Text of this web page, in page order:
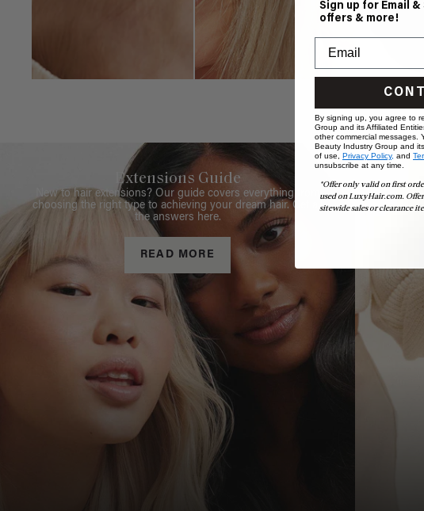
Extensions Guide
New to hair extensions? Our guide covers everything from
choosing the right type to achieving your dream hair. Get all
the answers here.
READ MORE
Ready
to
Sign up for Email
offers & more!
By signing up, you agree to
Group and its Affiliated
other commercial messages.
Beauty Industry Group and
of use, Privacy Policy, and
unsubscribe at any time.
*Offer only valid on first
used on LuxyHair.com.
sitewide sales or clearance